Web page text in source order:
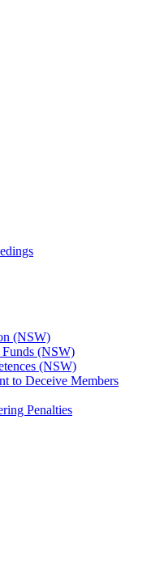
(NSW)
(NSW)
(NSW)
to Deceive Members
Penalties